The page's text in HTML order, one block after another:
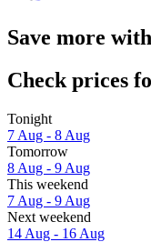
Save more
Check prices
Tonight
7 Aug - 8 Aug
Tomorrow
8 Aug - 9 Aug
This weekend
7 Aug - 9 Aug
Next weekend
14 Aug - 16 Aug